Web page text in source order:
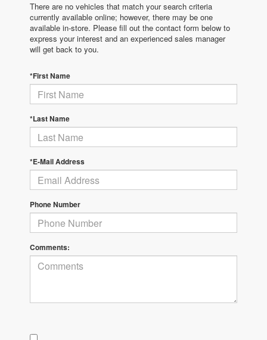
There are no vehicles that match your search criteria
currently available online; however, there may be one
available in-store. Please fill out the contact form below to
express your interest and an experienced sales manager
will get back to you.
*First Name
*Last Name
*E-Mail Address
Phone Number
Comments: